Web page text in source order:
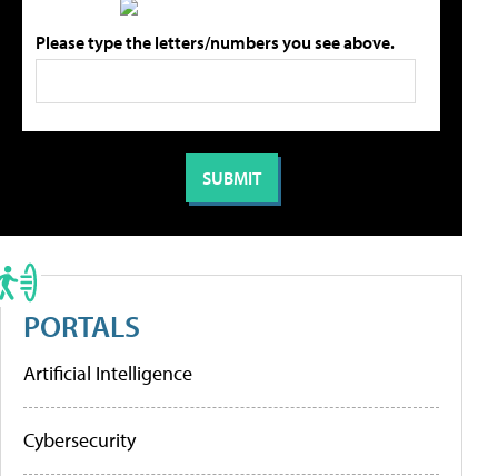
Please type the letters/numbers you see above.
PORTALS
Artificial Intelligence
Cybersecurity